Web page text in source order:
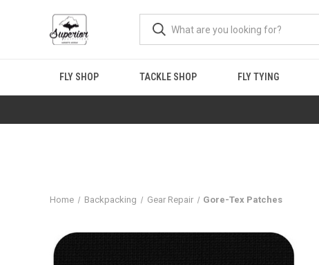
FLY SHOP TACKLE SHOP FLY TYING
Home Backpacking Gear Repair Gore-Tex Patches